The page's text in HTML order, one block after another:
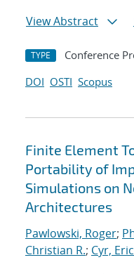
View Abstract
TYPE Conference
DOI OSTI Scopus
Finite Element
Portability of
Simulations on
Architectures
Pawlowski, Roger;
Christian R.; Cyr,